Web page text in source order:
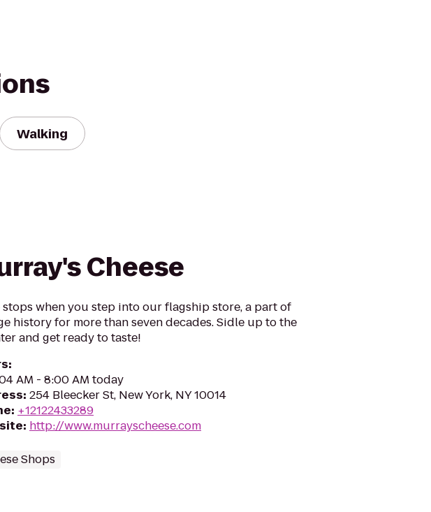
Walking
Cheese
stops when you step into our flagship store, a part of
history for more than seven decades. Sidle up to the
and get ready to taste!
:
AM - 8:00 AM today
: 254 Bleecker St, New York, NY 10014
: +12122433289
: http://www.murrayscheese.com
Shops